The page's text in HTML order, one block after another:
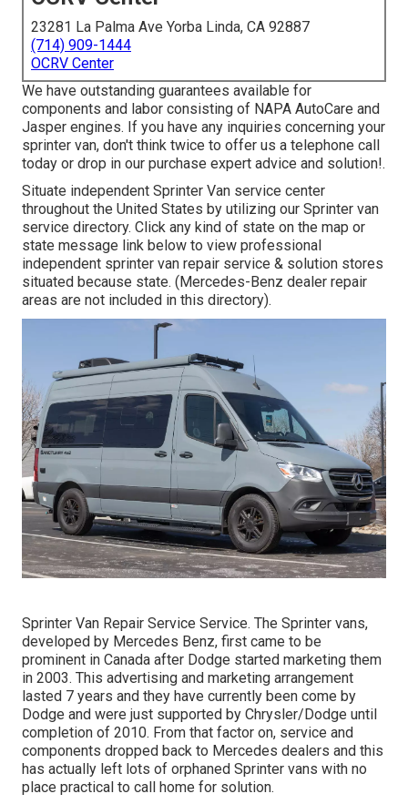
23281 La Palma Ave Yorba Linda, CA 92887
(714) 909-1444
OCRV Center
We have outstanding guarantees available for
components and labor consisting of NAPA AutoCare and
Jasper engines. If you have any inquiries concerning your
sprinter van, don't think twice to offer us a telephone call
today or drop in our purchase expert advice and solution!.
Situate independent Sprinter Van service center
throughout the United States by utilizing our Sprinter van
service directory. Click any kind of state on the map or
state message link below to view professional
independent sprinter van repair service & solution stores
situated because state. (Mercedes-Benz dealer repair
areas are not included in this directory).
Sprinter Van Repair Service Service. The Sprinter vans,
developed by Mercedes Benz, first came to be
prominent in Canada after Dodge started marketing them
in 2003. This advertising and marketing arrangement
lasted 7 years and they have currently been come by
Dodge and were just supported by Chrysler/Dodge until
completion of 2010. From that factor on, service and
components dropped back to Mercedes dealers and this
has actually left lots of orphaned Sprinter vans with no
place practical to call home for solution.